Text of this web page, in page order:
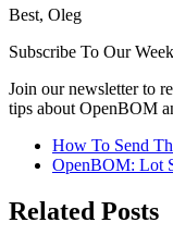
Best, Oleg
Subscribe To Our
Join our newsletter to
tips about OpenBOM
How To Send
OpenBOM: Lot
Related Posts